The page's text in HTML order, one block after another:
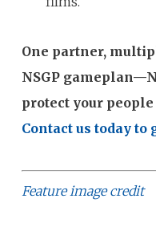
One partner,
NSGP
protect your
Contact us today to
Feature image credit